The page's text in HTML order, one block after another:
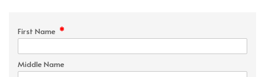
First Name *
Middle Name